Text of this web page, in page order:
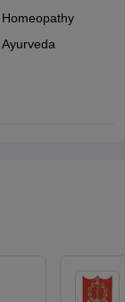
Homeopathy
Ayurveda